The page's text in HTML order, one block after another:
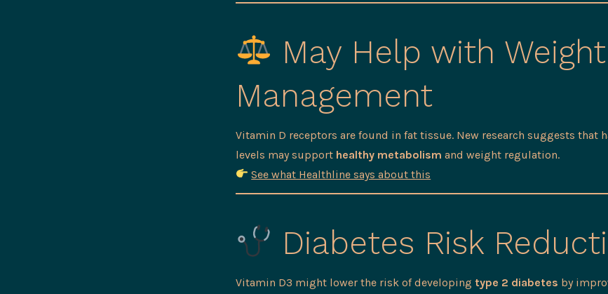
May Help with Weight
Management
Vitamin D receptors are found in fat tissue. New research suggests that
levels may support healthy metabolism and weight regulation.
See what Healthline says about this
Diabetes Risk
Vitamin D3 might lower the risk of developing type 2 diabetes by